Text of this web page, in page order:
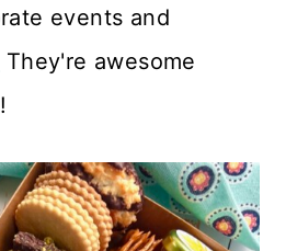
events and
They're awesome